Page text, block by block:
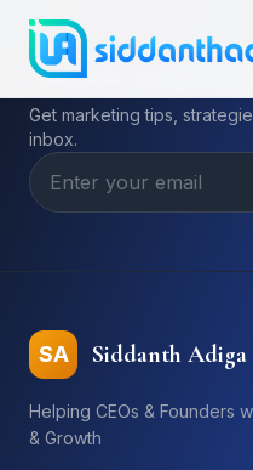
Subscribe to My
Get marketing tips,
inbox.
SA Siddanth Adiga
Helping CEOs & Founders
& Growth